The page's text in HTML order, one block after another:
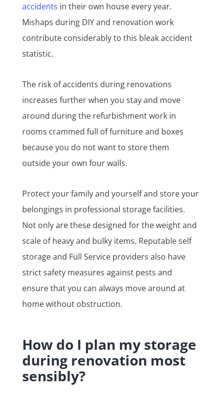
accidents in their own house every year.
Mishaps during DIY and renovation work
contribute considerably to this bleak accident
statistic.
The risk of accidents during renovations
increases further when you stay and move
around during the refurbishment work in
rooms crammed full of furniture and boxes
because you do not want to store them
outside your own four walls.
Protect your family and yourself and store your
belongings in professional storage facilities.
Not only are these designed for the weight and
scale of heavy and bulky items. Reputable self
storage and Full Service providers also have
strict safety measures against pests and
ensure that you can always move around at
home without obstruction.
How do I plan my storage
during renovation most
sensibly?